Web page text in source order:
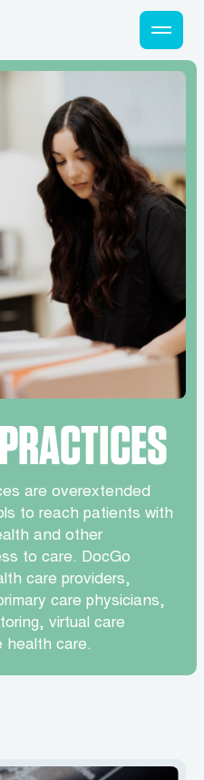
are overextended
to reach patients with
and other
to care. DocGo
care providers,
care physicians,
virtual care
health care.